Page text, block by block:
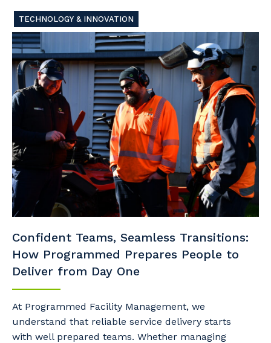
TECHNOLOGY & INNOVATION
Confident Teams, Seamless Transitions:
How Programmed Prepares People to
Deliver from Day One
At Programmed Facility Management, we
understand that reliable service delivery starts
with well prepared teams. Whether managing